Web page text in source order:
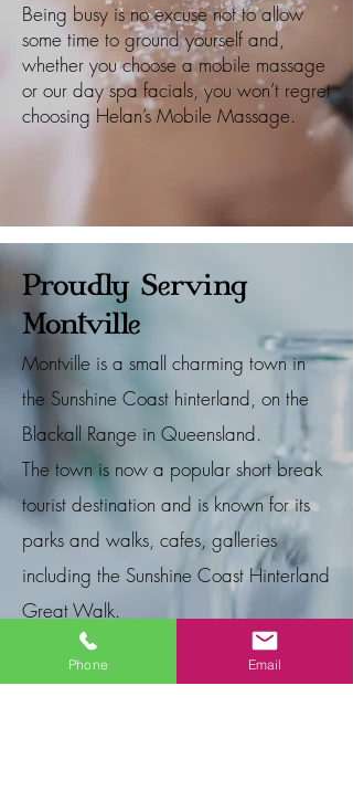
Being busy is no excuse not to allow
some time to ground yourself and,
whether you choose a mobile massage
or our day spa facials, you won’t regret
choosing Helan’s Mobile Massage.
Proudly Serving
Montville
Montville is a small charming town in
the Sunshine Coast hinterland, on the
Blackall Range in Queensland.
The town is now a popular short break
tourist destination and is known for its
parks and walks, cafes, galleries
including the Sunshine Coast Hinterland
Great Walk.
Helan's Mobile Massage
has 21 years
of professional experience.
Phone Email